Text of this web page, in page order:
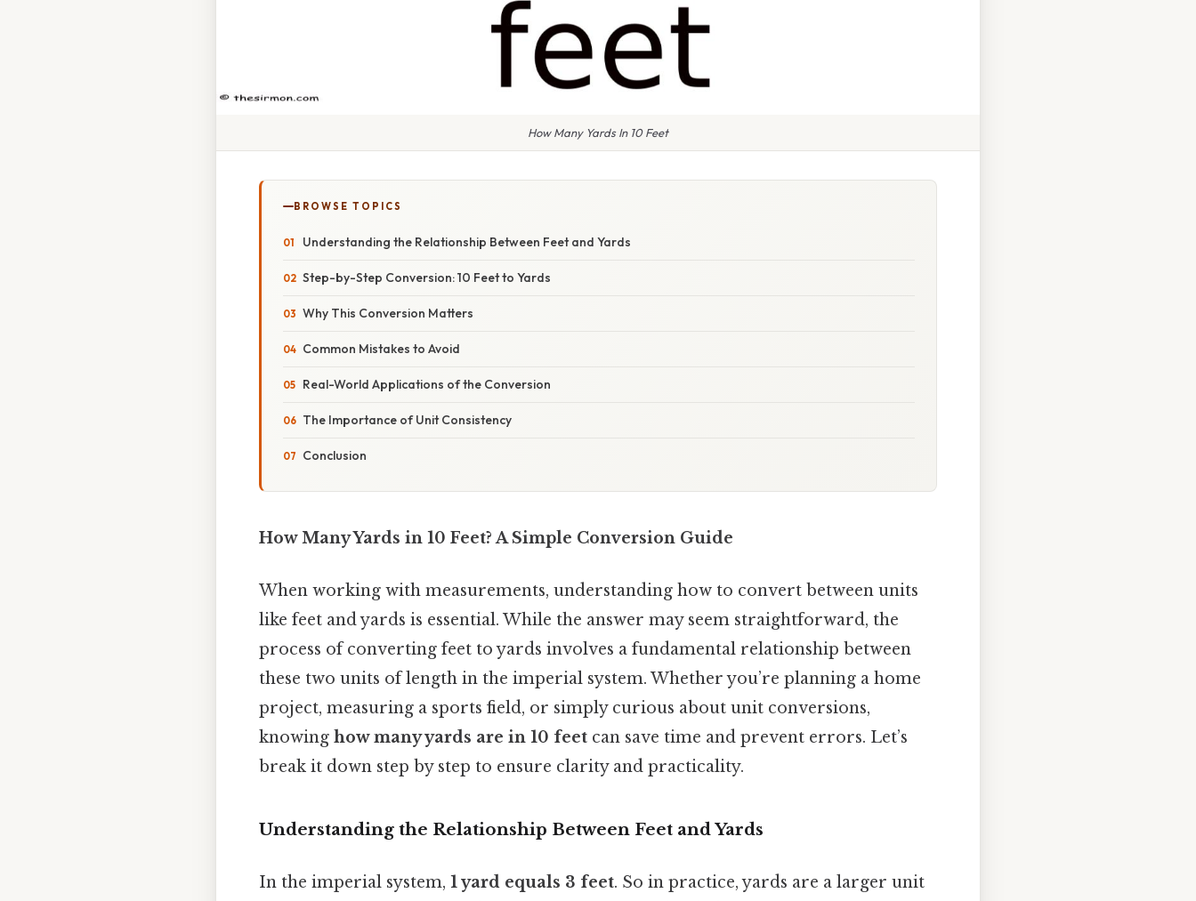
How Many Yards In 10 Feet
BROWSE TOPICS
Understanding the Relationship Between Feet and Yards
Step-by-Step Conversion: 10 Feet to Yards
Why This Conversion Matters
Common Mistakes to Avoid
Real-World Applications of the Conversion
The Importance of Unit Consistency
Conclusion
How Many Yards in 10 Feet? A Simple Conversion Guide
When working with measurements, understanding how to convert between units
like feet and yards is essential. While the answer may seem straightforward, the
process of converting feet to yards involves a fundamental relationship between
these two units of length in the imperial system. Whether you’re planning a home
project, measuring a sports field, or simply curious about unit conversions,
knowing how many yards are in 10 feet can save time and prevent errors. Let’s
break it down step by step to ensure clarity and practicality.
Understanding the Relationship Between Feet and Yards
In the imperial system, 1 yard equals 3 feet. So in practice, yards are a larger unit